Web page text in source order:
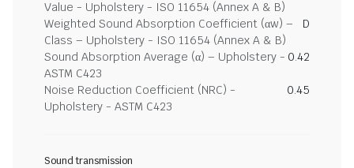
Value - Upholstery - ISO 11654 (Annex A & B)
Weighted Sound Absorption Coefficient (αw) –
Class – Upholstery - ISO 11654 (Annex A & B)
D
Sound Absorption Average (α) – Upholstery -
ASTM C423
0.42
Noise Reduction Coefficient (NRC) -
Upholstery - ASTM C423
0.45
Sound transmission